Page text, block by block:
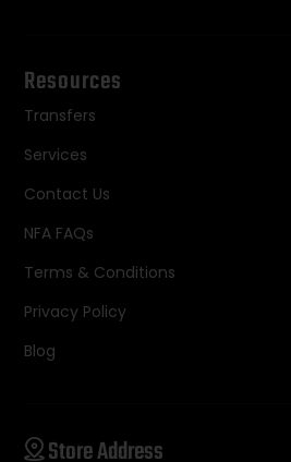
Resources
Transfers
Services
Contact Us
NFA FAQs
Terms & Conditions
Privacy Policy
Blog
Store Address